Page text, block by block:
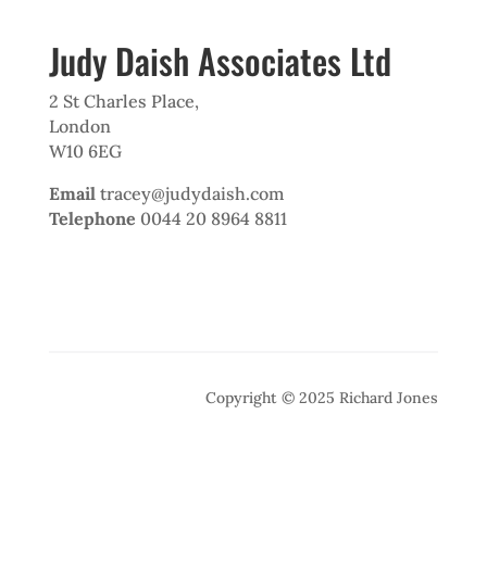
Judy Daish Associates Ltd
2 St Charles Place,
London
W10 6EG
Email tracey@judydaish.com
Telephone 0044 20 8964 8811
Copyright © 2025 Richard Jones